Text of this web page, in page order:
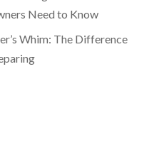
Need to Know
Whim: The Difference